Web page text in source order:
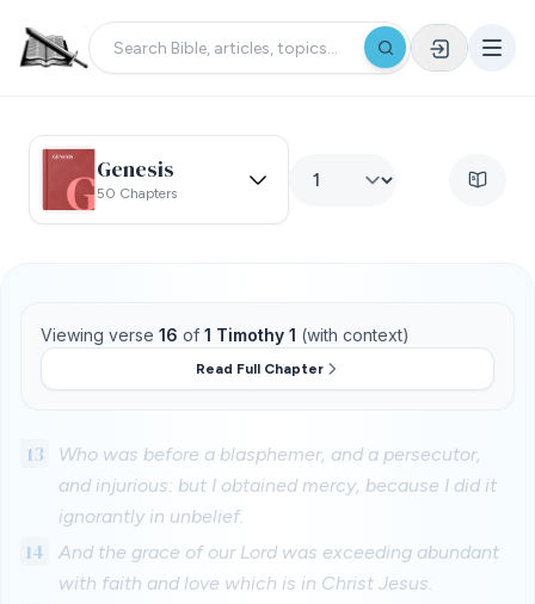
Genesis
50 Chapters
Viewing verse 16 of 1 Timothy 1 (with context)
Read Full Chapter
13
Who was before a blasphemer, and a persecutor,
and injurious: but I obtained mercy, because I did it
ignorantly in unbelief.
14
And the grace of our Lord was exceeding abundant
with faith and love which is in Christ Jesus.